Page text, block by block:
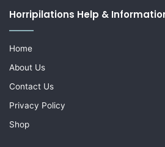
Horripilations Help &
Home
About Us
Contact Us
Privacy Policy
Shop